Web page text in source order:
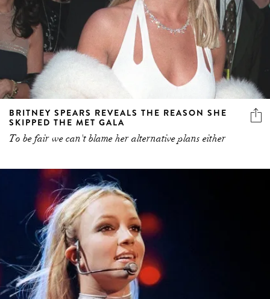
BRITNEY SPEARS REVEALS THE REASON SHE
SKIPPED THE MET GALA
To be fair we can't blame her alternative plans either